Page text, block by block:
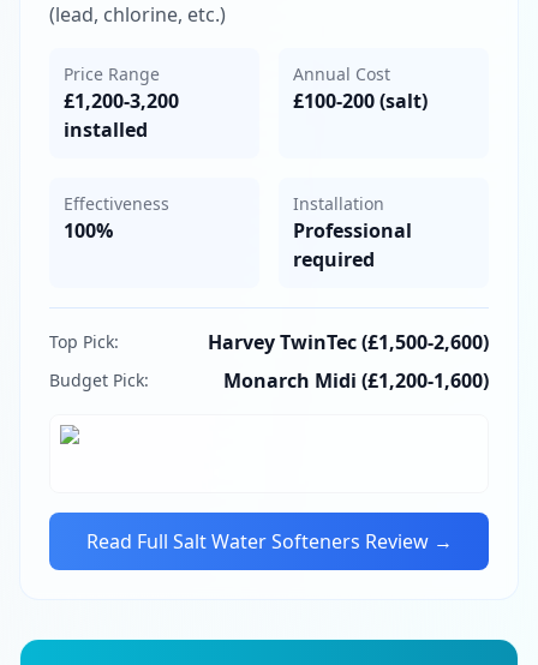
(lead, chlorine, etc.)
Price Range
£1,200-3,200
installed
Annual Cost
£100-200 (salt)
Effectiveness
100%
Installation
Professional
required
Top Pick: Harvey TwinTec (£1,500-2,600)
Budget Pick: Monarch Midi (£1,200-1,600)
Read Full Salt Water Softeners Review →